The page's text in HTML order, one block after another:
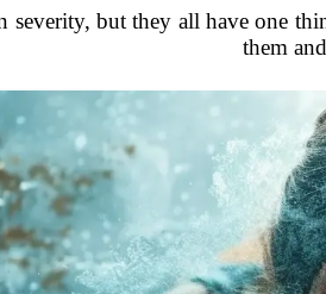
severity, but they all have one
them